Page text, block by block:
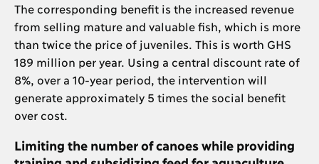
The corresponding benefit is the increased revenue
from selling mature and valuable fish, which is more
than twice the price of juveniles. This is worth GHS
189 million per year. Using a central discount rate of
8%, over a 10-year period, the intervention will
generate approximately 5 times the social benefit
over cost.
Limiting the number of canoes while providing